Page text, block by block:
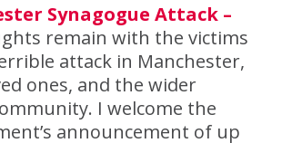
Synagogue Attack –
remain with the victims
attack in Manchester,
ones, and the wider
I welcome the
announcement of up